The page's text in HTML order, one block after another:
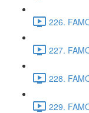
226.
227.
228.
229.